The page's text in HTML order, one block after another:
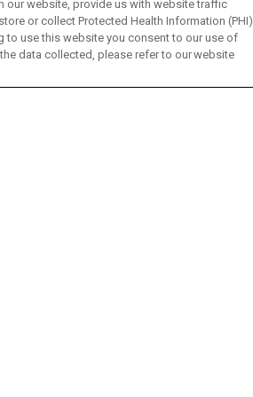
our website, provide us with website traffic
or collect Protected Health Information (PHI)
to use this website you consent to our use of
data collected, please refer to our website